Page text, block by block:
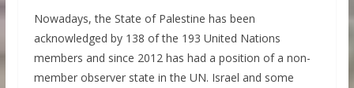
Nowadays, the State of Palestine has been
acknowledged by 138 of the 193 United Nations
members and since 2012 has had a position of a non-
member observer state in the UN. Israel and some